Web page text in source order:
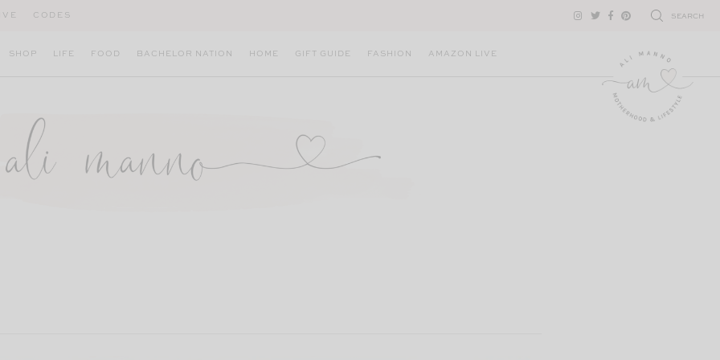
CODES SEARCH
SHOP LIFE FOOD BACHELOR NATION HOME GIFT GUIDE FASHION AMAZON LIVE